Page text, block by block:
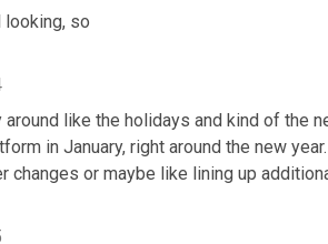
around like the holidays and kind of the
in January, right around the new